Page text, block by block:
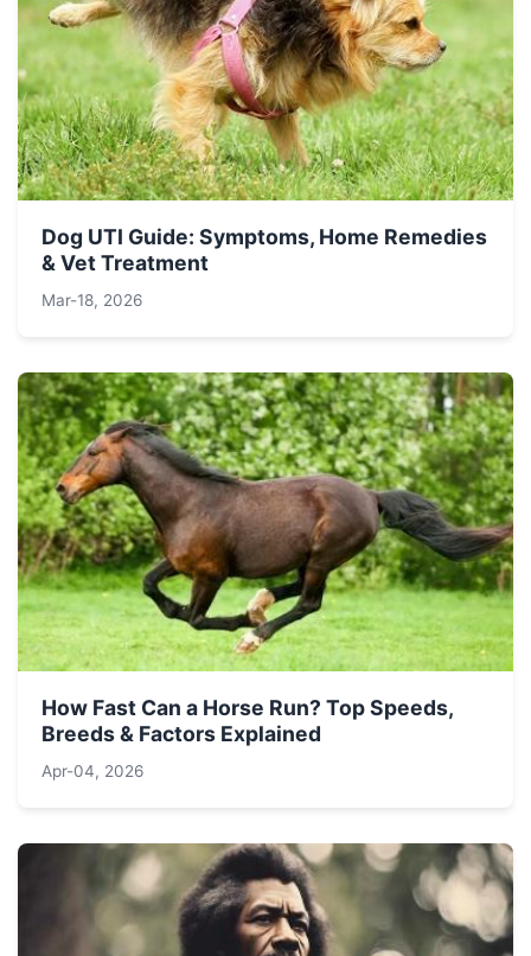
Dog UTI Guide: Symptoms, Home Remedies
& Vet Treatment
Mar-18, 2026
How Fast Can a Horse Run? Top Speeds,
Breeds & Factors Explained
Apr-04, 2026